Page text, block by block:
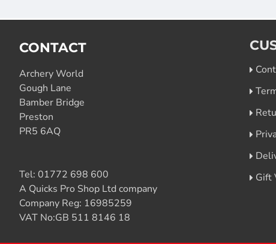
CONTACT
Archery World
Gough Lane
Bamber Bridge
Preston
PR5 6AQ
Tel: 01772 698 600
A Quicks Pro Shop Ltd company
Company Reg: 16985259
VAT No:GB 511 8146 18
Gift